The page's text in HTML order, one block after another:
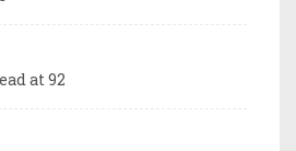
at 92